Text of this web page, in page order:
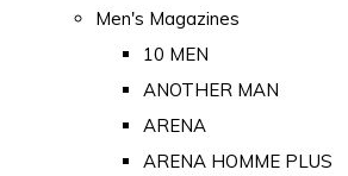
Men's Magazines
10 MEN
ANOTHER MAN
ARENA
ARENA HOMME PLUS